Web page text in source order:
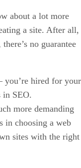
about a lot more
a site. After all,
no guarantee
you’re hired for your
in SEO.
more demanding
in choosing a web
sites with the right